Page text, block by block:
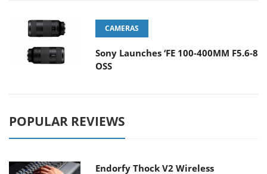
CAMERAS
Sony Launches ‘FE 100-400MM F5.6-8
OSS
POPULAR REVIEWS
Endorfy Thock V2 Wireless